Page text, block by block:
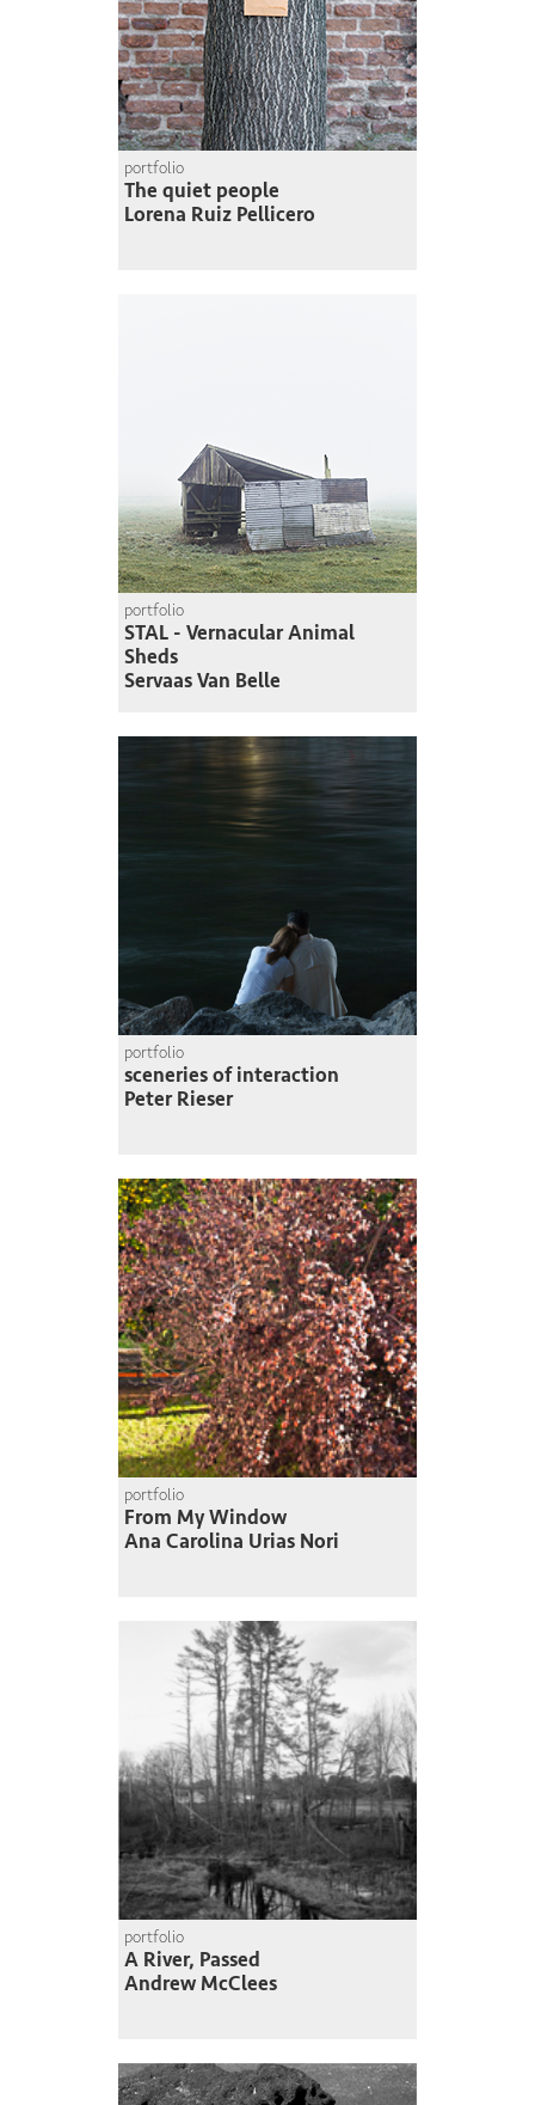
portfolio
The quiet people
Lorena Ruiz Pellicero
portfolio
STAL - Vernacular Animal
Sheds
Servaas Van Belle
portfolio
sceneries of interaction
Peter Rieser
portfolio
From My Window
Ana Carolina Urias Nori
portfolio
A River, Passed
Andrew McClees